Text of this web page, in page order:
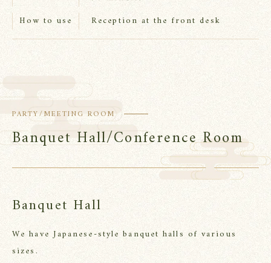
How to use
Reception at the front desk
PARTY/MEETING ROOM
Banquet Hall/Conference Room
Banquet Hall
We have Japanese-style banquet halls of various
sizes.